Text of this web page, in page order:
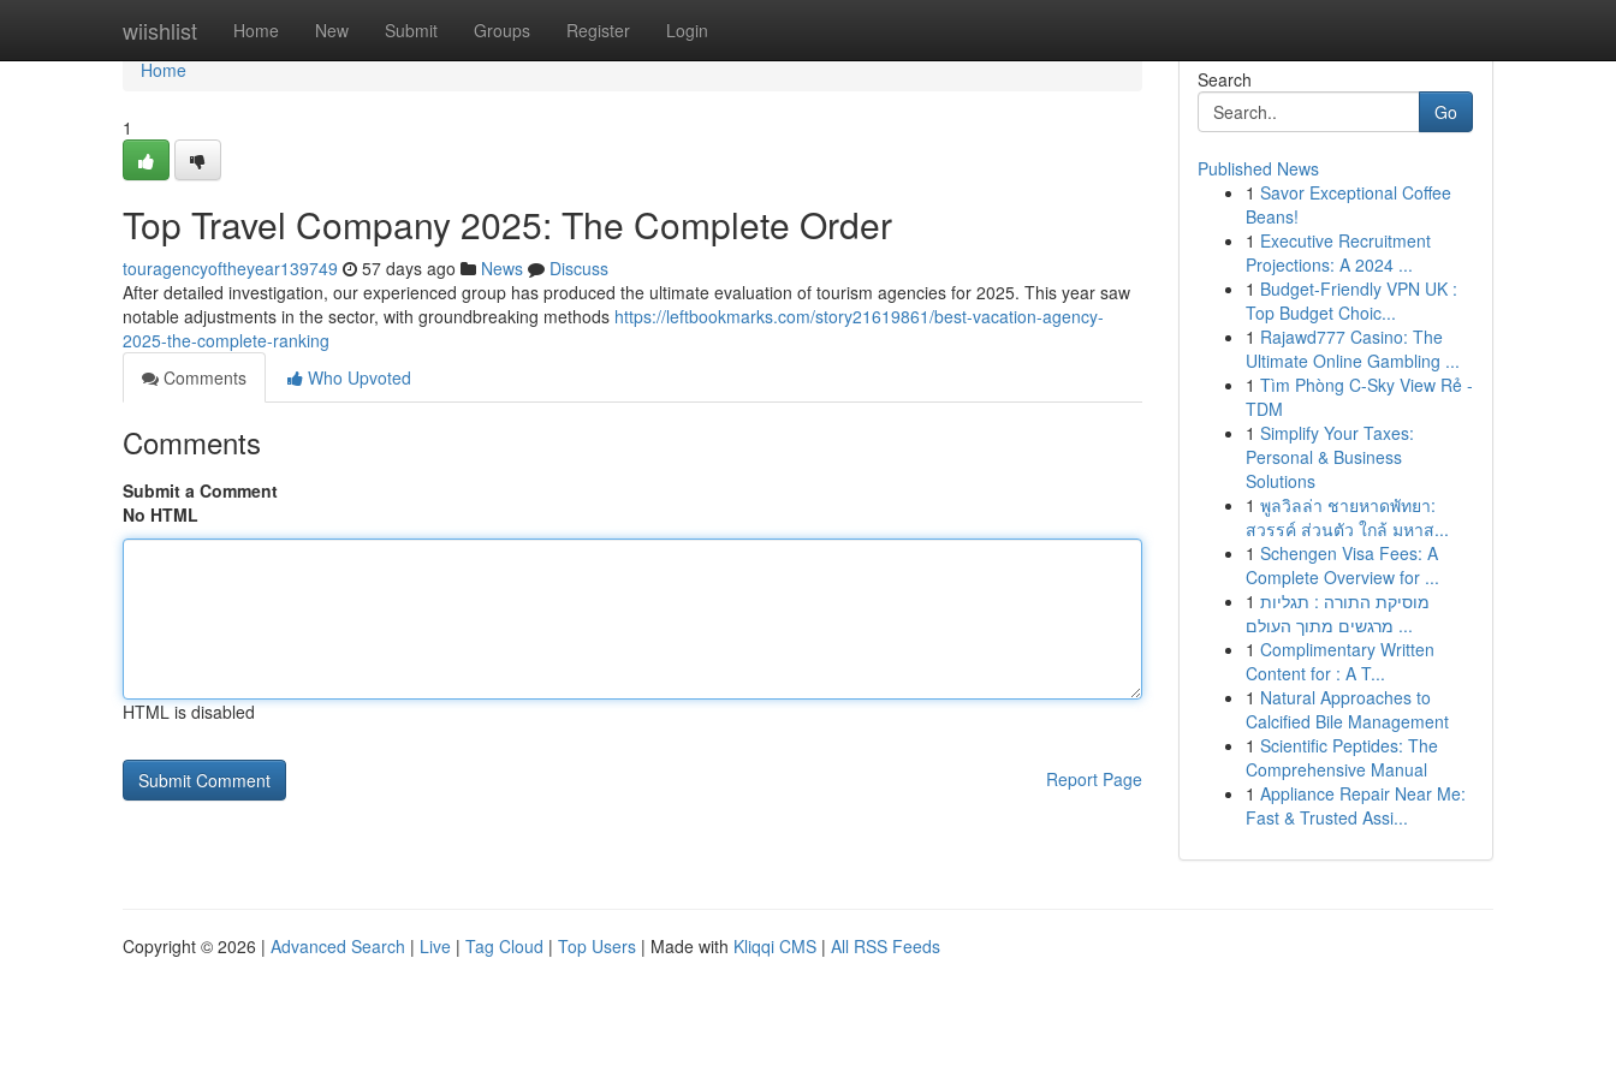
wiishlist Home New Submit Groups Register Login
Home
Home
1
Top Travel Company 2025: The Complete Order
touragencyoftheyear139749 57 days ago News
Discuss
After detailed investigation, our experienced group has produced the ultimate evaluation of tourism agencies for 2025. This year saw
notable adjustments in the sector, with groundbreaking methods https://leftbookmarks.com/story21619861/best-vacation-agency-
2025-the-complete-ranking
Comments
Who Upvoted
Comments
Submit a Comment
No HTML
HTML is disabled
Report Page
Search
Go
Published News
1 Savor Exceptional Coffee
Beans!
1 Executive Recruitment
Projections: A 2024 ...
1 Budget-Friendly VPN UK :
Top Budget Choic...
1 Rajawd777 Casino: The
Ultimate Online Gambling ...
1 Tìm Phòng C-Sky View Rẻ -
TDM
1 Simplify Your Taxes:
Personal & Business
Solutions
1 พูลวิลล่า ชายหาดพัทยา:
สวรรค์ ส่วนตัว ใกล้ มหาส...
1 Schengen Visa Fees: A
Complete Overview for ...
1 מוסיקת התורה : תגליות
מרגשים מתוך העולם ...
1 Complimentary Written
Content for : A T...
1 Natural Approaches to
Calcified Bile Management
1 Scientific Peptides: The
Comprehensive Manual
1 Appliance Repair Near Me:
Fast & Trusted Assi...
Copyright © 2026 | Advanced Search | Live | Tag Cloud | Top Users | Made with Kliqqi CMS | All RSS Feeds